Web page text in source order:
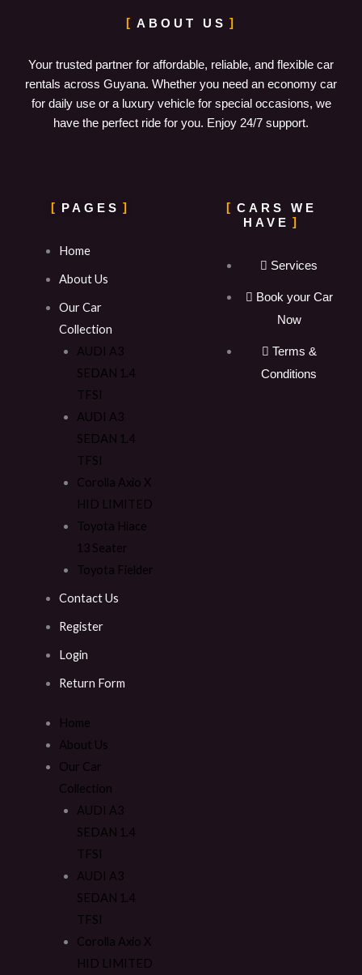
ABOUT US
Your trusted partner for affordable, reliable, and flexible car
rentals across Guyana. Whether you need an economy car
for daily use or a luxury vehicle for special occasions, we
have the perfect ride for you. Enjoy 24/7 support.
PAGES
Home
About Us
Our Car
Collection
AUDI A3
SEDAN 1.4
TFSI
AUDI A3
SEDAN 1.4
TFSI
Corolla Axio X
HID LIMITED
Toyota Hiace
13 Seater
Toyota Fielder
Contact Us
Register
Login
Return Form
Home
About Us
Our Car
Collection
AUDI A3
SEDAN 1.4
TFSI
AUDI A3
SEDAN 1.4
TFSI
Corolla Axio X
HID LIMITED
CARS WE
HAVE
Services
Book your Car
Now
Terms &
Conditions